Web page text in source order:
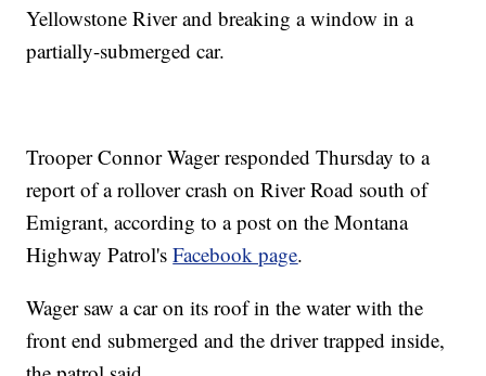
Yellowstone River and breaking a window in a
partially-submerged car.
Trooper Connor Wager responded Thursday to a
report of a rollover crash on River Road south of
Emigrant, according to a post on the Montana
Highway Patrol'sFacebook page.
Wager saw a car on its roof in the water with the
front end submerged and the driver trapped inside,